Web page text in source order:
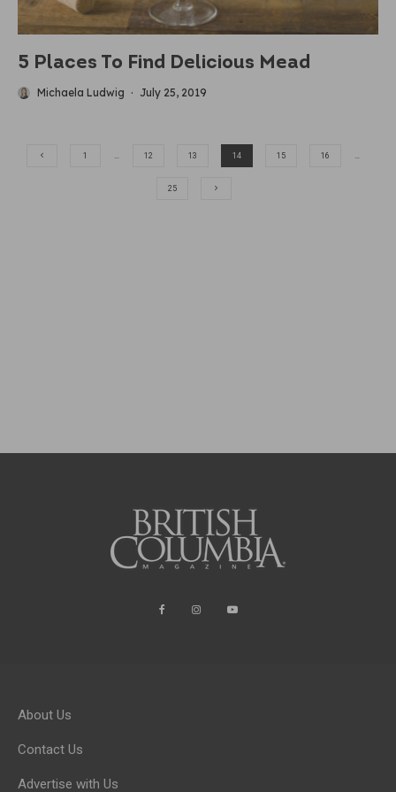
5 Places To Find Delicious Mead
Michaela Ludwig · July 25, 2019
1 … 12 13 14 15 16 …
25
About Us
Contact Us
Advertise with Us